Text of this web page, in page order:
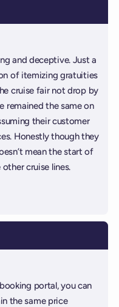
and deceptive. Just a
of itemizing gratuities
cruise fair not drop by
remained the same on
their customer
Honestly though they
mean the start of
cruise lines.
portal, you can
the same price